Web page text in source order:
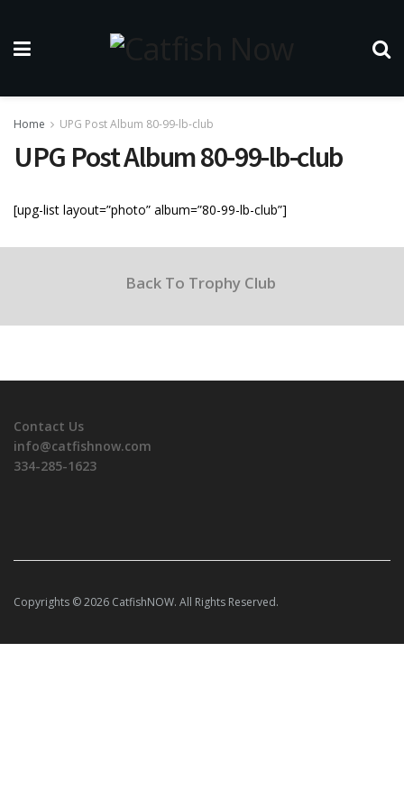
Home UPG Post Album 80-99-lb-club
UPG Post Album 80-99-lb-club
[upg-list layout=”photo” album=”80-99-lb-club”]
Back To Trophy Club
Contact Us
info@catfishnow.com
334-285-1623
Copyrights © 2026 CatfishNOW. All Rights Reserved.